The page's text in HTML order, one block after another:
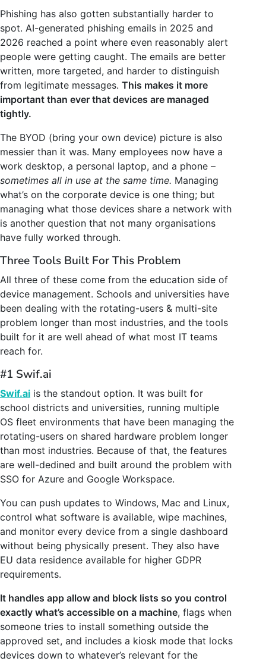
Phishing has also gotten substantially harder to
spot. AI-generated phishing emails in 2025 and
2026 reached a point where even reasonably alert
people were getting caught. The emails are better
written, more targeted, and harder to distinguish
from legitimate messages. This makes it more
important than ever that devices are managed
tightly.
The BYOD (bring your own device) picture is also
messier than it was. Many employees now have a
work desktop, a personal laptop, and a phone –
sometimes all in use at the same time. Managing
what’s on the corporate device is one thing; but
managing what those devices share a network with
is another question that not many organisations
have fully worked through.
Three Tools Built For This Problem
All three of these come from the education side of
device management. Schools and universities have
been dealing with the rotating-users & multi-site
problem longer than most industries, and the tools
built for it are well ahead of what most IT teams
reach for.
#1 Swif.ai
Swif.ai is the standout option. It was built for
school districts and universities, running multiple
OS fleet environments that have been managing the
rotating-users on shared hardware problem longer
than most industries. Because of that, the features
are well-dedined and built around the problem with
SSO for Azure and Google Workspace.
You can push updates to Windows, Mac and Linux,
control what software is available, wipe machines,
and monitor every device from a single dashboard
without being physically present. They also have
EU data residence available for higher GDPR
requirements.
It handles app allow and block lists so you control
exactly what’s accessible on a machine, flags when
someone tries to install something outside the
approved set, and includes a kiosk mode that locks
devices down to whatever’s relevant for the